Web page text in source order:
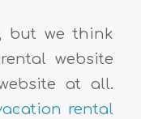
but we think
website
at all.
rental